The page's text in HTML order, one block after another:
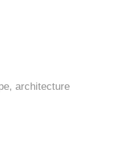
architecture